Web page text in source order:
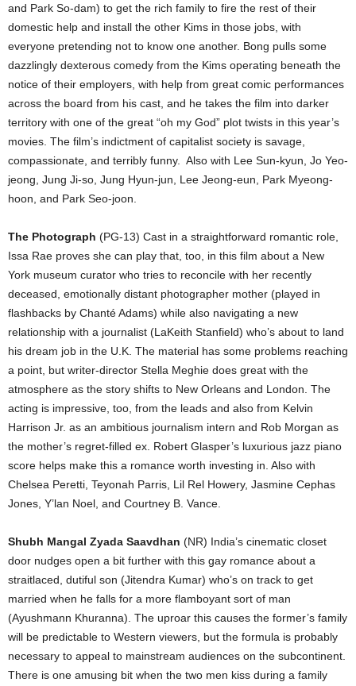
and Park So-dam) to get the rich family to fire the rest of their
domestic help and install the other Kims in those jobs, with
everyone pretending not to know one another. Bong pulls some
dazzlingly dexterous comedy from the Kims operating beneath the
notice of their employers, with help from great comic performances
across the board from his cast, and he takes the film into darker
territory with one of the great “oh my God” plot twists in this year’s
movies. The film’s indictment of capitalist society is savage,
compassionate, and terribly funny.
Also with Lee Sun-kyun, Jo Yeo-
jeong, Jung Ji-so, Jung Hyun-jun, Lee Jeong-eun, Park Myeong-
hoon, and Park Seo-joon.
The Photograph (PG-13) Cast in a straightforward romantic role,
Issa Rae proves she can play that, too, in this film about a New
York museum curator who tries to reconcile with her recently
deceased, emotionally distant photographer mother (played in
flashbacks by Chanté Adams) while also navigating a new
relationship with a journalist (LaKeith Stanfield) who’s about to land
his dream job in the U.K. The material has some problems reaching
a point, but writer-director Stella Meghie does great with the
atmosphere as the story shifts to New Orleans and London. The
acting is impressive, too, from the leads and also from Kelvin
Harrison Jr. as an ambitious journalism intern and Rob Morgan as
the mother’s regret-filled ex. Robert Glasper’s luxurious jazz piano
score helps make this a romance worth investing in. Also with
Chelsea Peretti, Teyonah Parris, Lil Rel Howery, Jasmine Cephas
Jones, Y’lan Noel, and Courtney B. Vance.
Shubh Mangal Zyada Saavdhan (NR) India’s cinematic closet
door nudges open a bit further with this gay romance about a
straitlaced, dutiful son (Jitendra Kumar) who’s on track to get
married when he falls for a more flamboyant sort of man
(Ayushmann Khuranna). The uproar this causes the former’s family
will be predictable to Western viewers, but the formula is probably
necessary to appeal to mainstream audiences on the subcontinent.
There is one amusing bit when the two men kiss during a family